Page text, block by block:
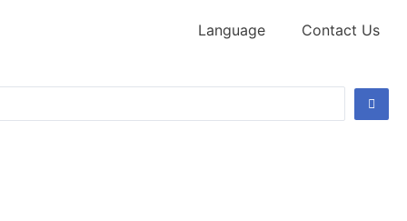
Language Contact Us